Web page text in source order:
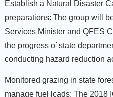
Establish a Natural Disaster
preparations: The group will
Services Minister and QFES
the progress of state
conducting hazard reduction
Monitored grazing in state
manage fuel loads: The 2018